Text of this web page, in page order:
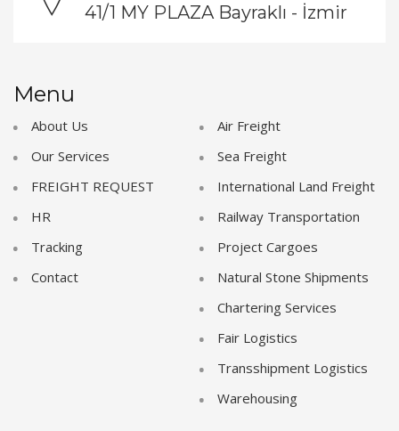
41/1 MY PLAZA Bayraklı - İzmir
Menu
About Us
Our Services
FREIGHT REQUEST
HR
Tracking
Contact
Air Freight
Sea Freight
International Land Freight
Railway Transportation
Project Cargoes
Natural Stone Shipments
Chartering Services
Fair Logistics
Transshipment Logistics
Warehousing